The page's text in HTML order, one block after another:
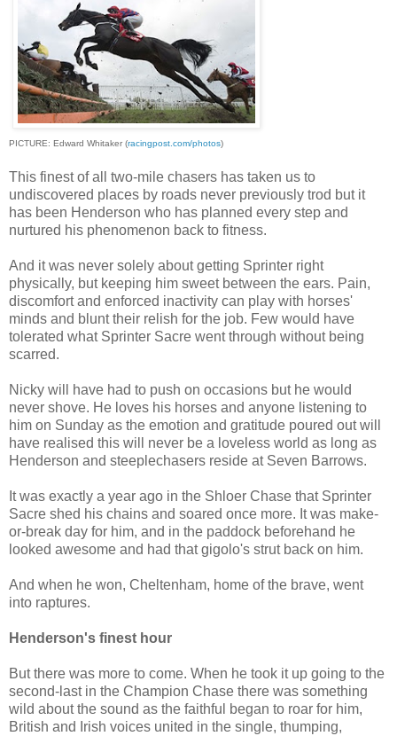
PICTURE: Edward Whitaker (racingpost.com/photos)
This finest of all two-mile chasers has taken us to
undiscovered places by roads never previously trod but it
has been Henderson who has planned every step and
nurtured his phenomenon back to fitness.
And it was never solely about getting Sprinter right
physically, but keeping him sweet between the ears. Pain,
discomfort and enforced inactivity can play with horses'
minds and blunt their relish for the job. Few would have
tolerated what Sprinter Sacre went through without being
scarred.
Nicky will have had to push on occasions but he would
never shove. He loves his horses and anyone listening to
him on Sunday as the emotion and gratitude poured out will
have realised this will never be a loveless world as long as
Henderson and steeplechasers reside at Seven Barrows.
It was exactly a year ago in the Shloer Chase that Sprinter
Sacre shed his chains and soared once more. It was make-
or-break day for him, and in the paddock beforehand he
looked awesome and had that gigolo's strut back on him.
And when he won, Cheltenham, home of the brave, went
into raptures.
Henderson's finest hour
But there was more to come. When he took it up going to the
second-last in the Champion Chase there was something
wild about the sound as the faithful began to roar for him,
British and Irish voices united in the single, thumping,